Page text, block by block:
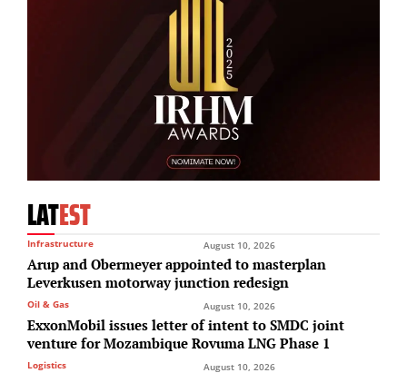
LATEST
Infrastructure August 10, 2026
Arup and Obermeyer appointed to masterplan
Leverkusen motorway junction redesign
Oil & Gas August 10, 2026
ExxonMobil issues letter of intent to SMDC joint
venture for Mozambique Rovuma LNG Phase 1
Logistics August 10, 2026